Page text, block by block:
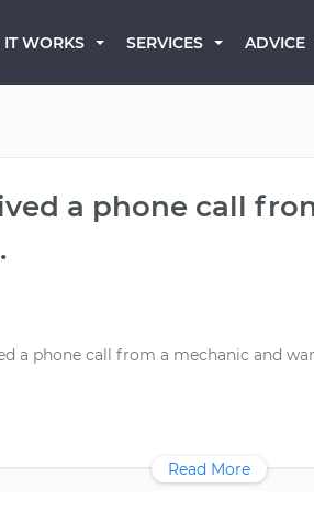
WORKS SERVICES ADVICE
a phone call
a phone call from a mechanic and
Read More